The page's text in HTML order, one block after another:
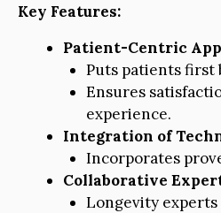
Key Features:
Patient-Centric
Puts patients first
Ensures
experience.
Integration of
Incorporates
Collaborative
Longevity